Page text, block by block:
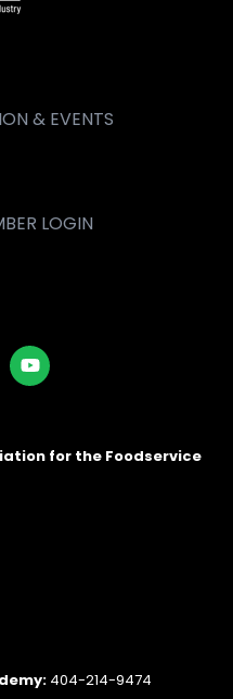
& EVENTS
LOGIN
for the Foodservice
404-214-9474